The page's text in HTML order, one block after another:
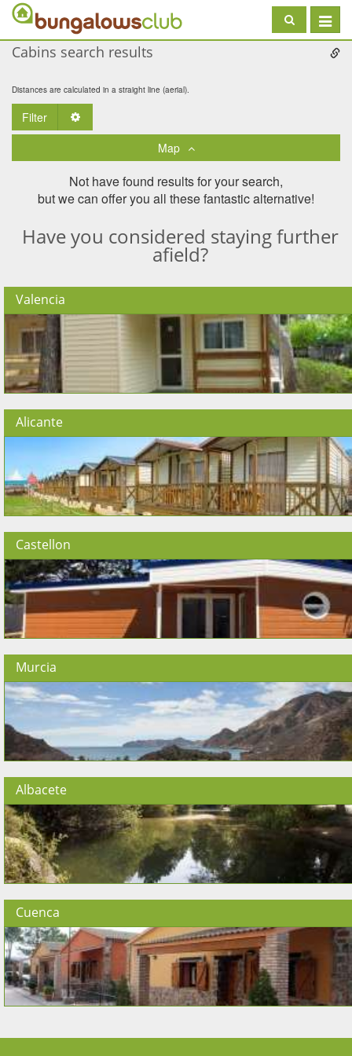
Toggle
Cabins search results
Distances are calculated in a straight line (aerial).
Filter
Map
Not have found results for your search,
but we can offer you all these fantastic alternative!
Have you considered staying further
afield?
Valencia
Alicante
Castellon
Murcia
Albacete
Cuenca